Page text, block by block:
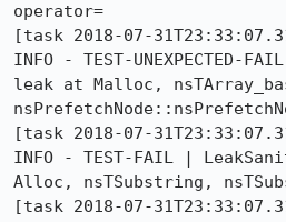
operator=
[task 2018-07-
INFO - TEST-UNEXPECTED-
leak at Malloc,
[task 2018-07-
INFO - TEST-FAIL |
Alloc, nsTSubstring,
[task 2018-07-